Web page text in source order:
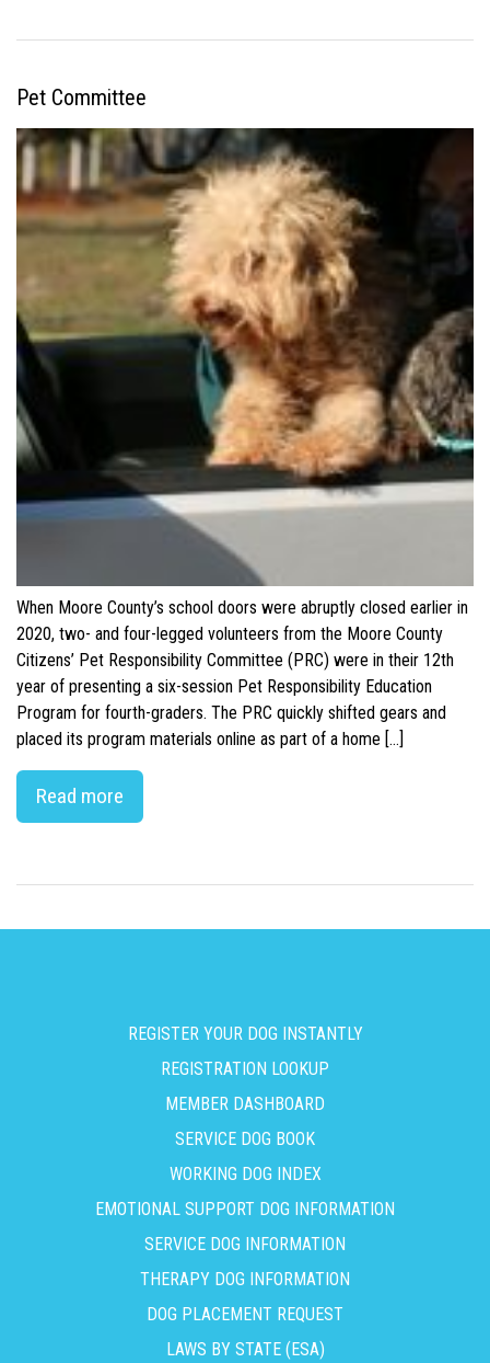
Pet Committee
When Moore County’s school doors were abruptly closed earlier in
2020, two- and four-legged volunteers from the Moore County
Citizens’ Pet Responsibility Committee (PRC) were in their 12th
year of presenting a six-session Pet Responsibility Education
Program for fourth-graders. The PRC quickly shifted gears and
placed its program materials online as part of a home […]
Read more
REGISTER YOUR DOG INSTANTLY
REGISTRATION LOOKUP
MEMBER DASHBOARD
SERVICE DOG BOOK
WORKING DOG INDEX
EMOTIONAL SUPPORT DOG INFORMATION
SERVICE DOG INFORMATION
THERAPY DOG INFORMATION
DOG PLACEMENT REQUEST
LAWS BY STATE (ESA)